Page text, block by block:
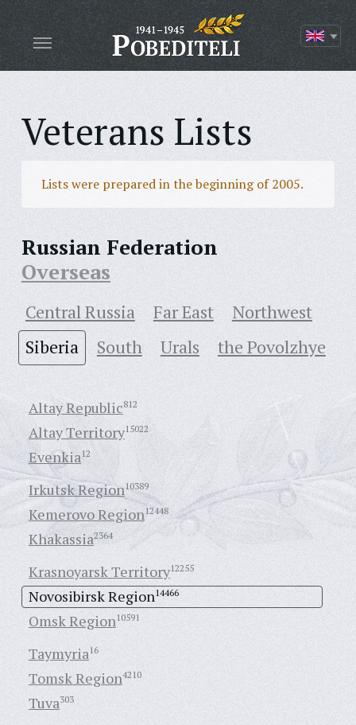
Veterans Lists
Lists were prepared in the beginning of 2005.
Russian Federation
Overseas
Central Russia Far East
Northwest
Siberia
South Urals the Povolzhye
Altay Republic812
Altay Territory15022
Evenkia12
Irkutsk Region10389
Kemerovo Region12448
Khakassia2364
Krasnoyarsk Territory12255
Novosibirsk Region14466
Omsk Region10591
Taymyria16
Tomsk Region4210
Tuva303